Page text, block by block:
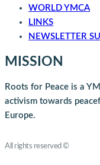
WORLD YMCA
LINKS
NEWSLETTER
MISSION
Roots for Peace is a
activism towards
Europe.
All rights reserved ©